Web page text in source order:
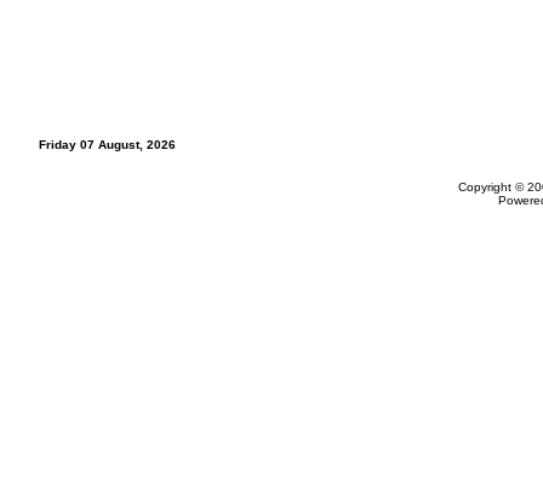
Friday 07 August, 2026
Copyright ©